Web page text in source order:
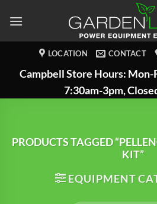
LOCATION CONTACT
Campbell Store Hours: Mon-
7:30am-3pm,
PRODUCTS TAGGED
KIT”
EQUIPMENT